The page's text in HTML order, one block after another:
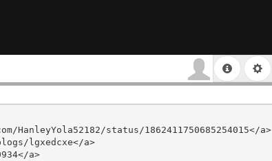
status/1862411750685254015</a>
lgxedcxe</a>
a>